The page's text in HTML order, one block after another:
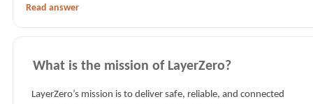
Read answer
What is the mission of LayerZero?
LayerZero’s mission is to deliver safe, reliable, and connected